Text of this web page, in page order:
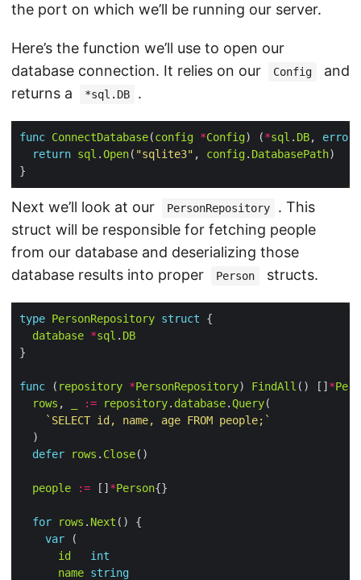
the port on which we’ll be running our server.
Here’s the function we’ll use to open our
database connection. It relies on our
Config
and
returns a
*sql.DB .
func ConnectDatabase(config *Config) (*sql . DB, error
return sql .Open( "sqlite3" , config. DatabasePath
Next we’ll look at our PersonRepository
. This
struct will be responsible for fetching people
from our database and deserializing those
database results into proper
Person structs.
type PersonRepository struct
database *sql . DB
func ( repository *PersonRepository) FindAll () [] *
rows , := repository. database.Query
`SELECT id, name, age FROM people;`
defer
rows . Close
people := [] *Person
for rows . Next
var
id
int
name string